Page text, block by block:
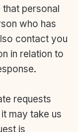
personal
who has
contact you
in relation to
requests
may take us
is